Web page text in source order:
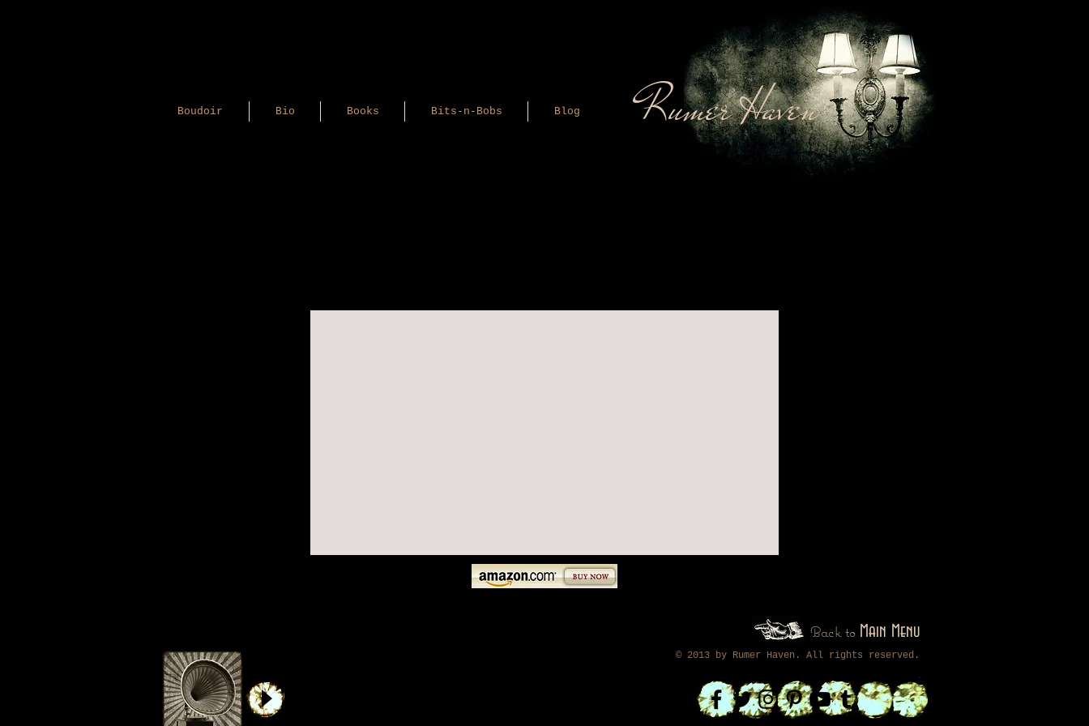
Boudoir Bio Books Bits-n-Bobs Blog Rumer Haven
Back to Main Menu
​ © 2013 by Rumer Haven . All rights reserved.